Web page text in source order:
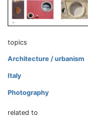
topics
Architecture / urbanism
Italy
Photography
related to